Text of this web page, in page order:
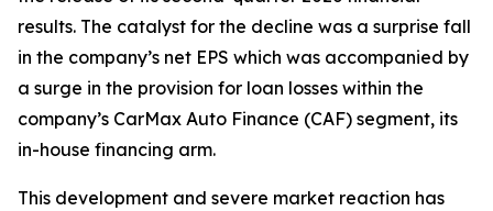
results. The catalyst for the decline was a surprise fall
in the company’s net EPS which was accompanied by
a surge in the provision for loan losses within the
company’s CarMax Auto Finance (CAF) segment, its
in-house financing arm.
This development and severe market reaction has